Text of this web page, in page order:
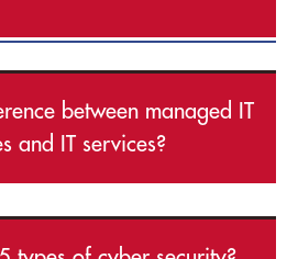
between managed IT
and IT services?